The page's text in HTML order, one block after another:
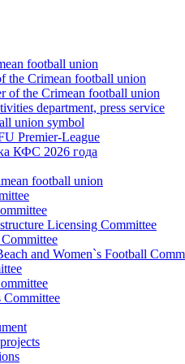
football union
the Crimean football union
of the Crimean football union
department, press service
union symbol
Premier-League
КФС 2026 года
football union
Licensing Committee
and Women`s Football
Committee